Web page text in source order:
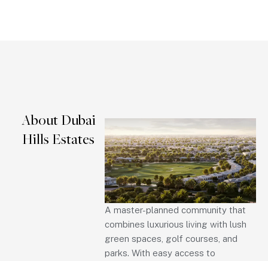
About Dubai
Hills Estates
A master-planned community that
combines luxurious living with lush
green spaces, golf courses, and
parks. With easy access to